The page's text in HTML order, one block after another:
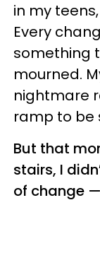
in my
Every
something
mourned.
nightmare
ramp to be
But that
stairs, I
of change